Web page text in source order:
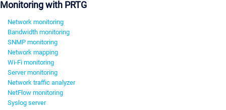
Monitoring with PRTG
Network monitoring
Bandwidth monitoring
SNMP monitoring
Network mapping
Wi-Fi monitoring
Server monitoring
Network traffic analyzer
NetFlow monitoring
Syslog server